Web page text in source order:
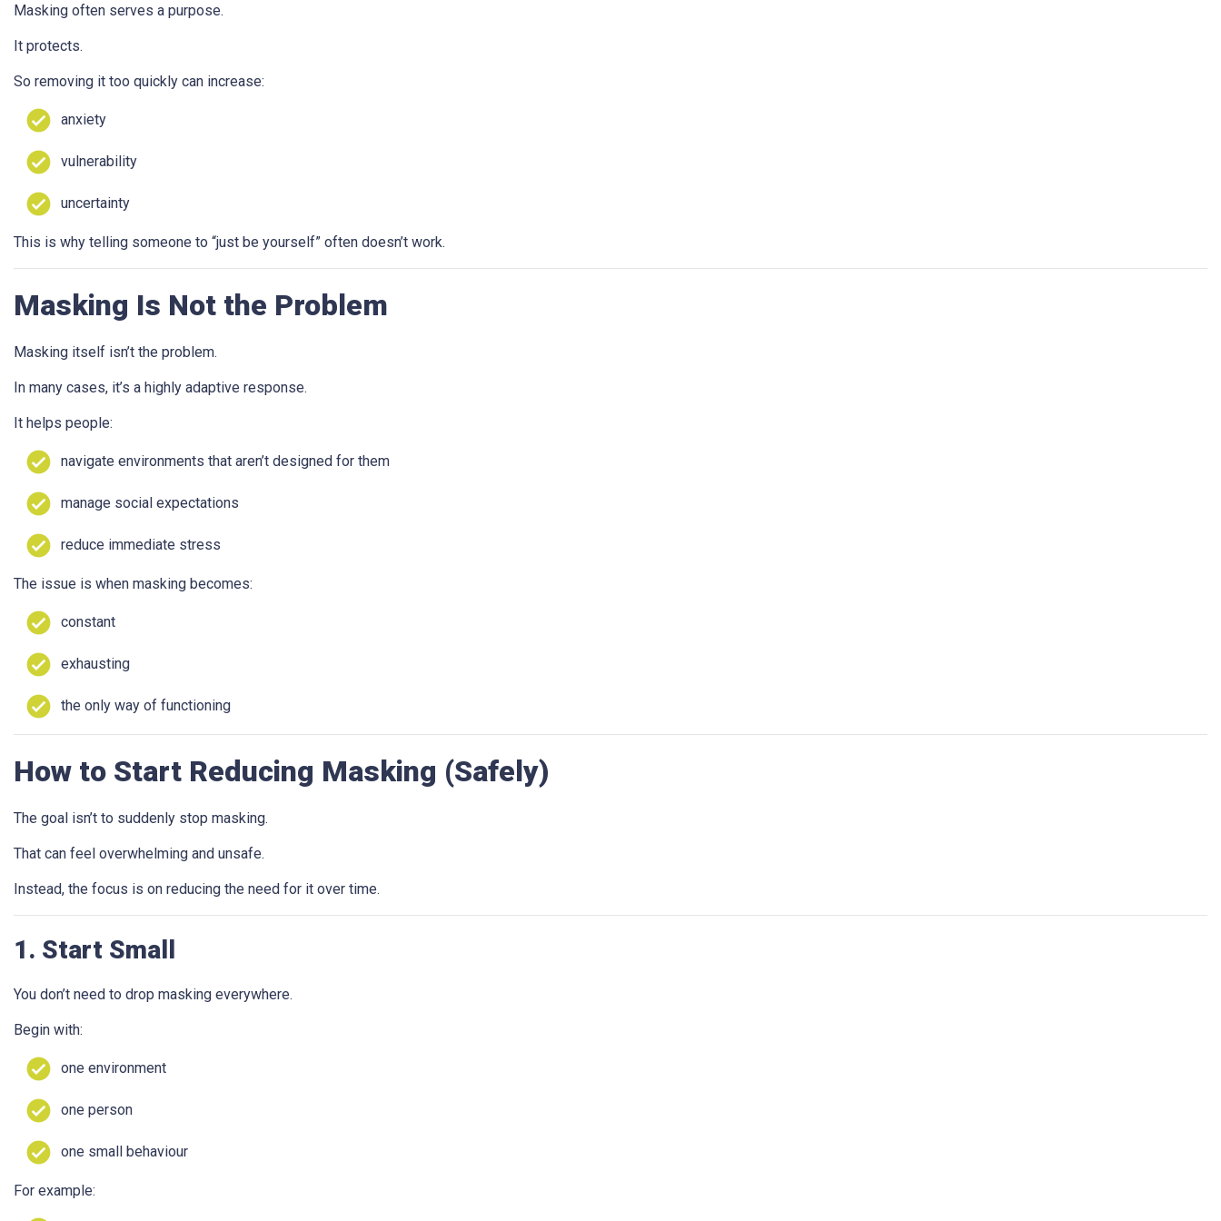
Masking often serves a purpose.
It protects.
So removing it too quickly can increase:
anxiety
vulnerability
uncertainty
This is why telling someone to “just be yourself” often doesn’t work.
Masking Is Not the Problem
Masking itself isn’t the problem.
In many cases, it’s a highly adaptive response.
It helps people:
navigate environments that aren’t designed for them
manage social expectations
reduce immediate stress
The issue is when masking becomes:
constant
exhausting
the only way of functioning
How to Start Reducing Masking (Safely)
The goal isn’t to suddenly stop masking.
That can feel overwhelming and unsafe.
Instead, the focus is on reducing the need for it over time.
1. Start Small
You don’t need to drop masking everywhere.
Begin with:
one environment
one person
one small behaviour
For example: